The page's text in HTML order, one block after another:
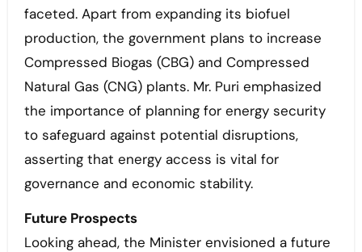
faceted. Apart from expanding its biofuel
production, the government plans to increase
Compressed Biogas (CBG) and Compressed
Natural Gas (CNG) plants. Mr. Puri emphasized
the importance of planning for energy security
to safeguard against potential disruptions,
asserting that energy access is vital for
governance and economic stability.
Future Prospects
Looking ahead, the Minister envisioned a future